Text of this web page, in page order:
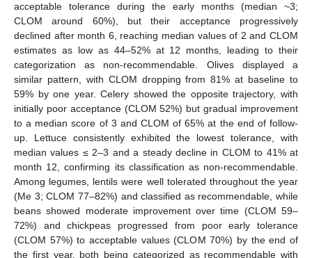
acceptable tolerance during the early months (median ~3;
CLOM around 60%), but their acceptance progressively
declined after month 6, reaching median values of 2 and CLOM
estimates as low as 44–52% at 12 months, leading to their
categorization as non-recommendable. Olives displayed a
similar pattern, with CLOM dropping from 81% at baseline to
59% by one year. Celery showed the opposite trajectory, with
initially poor acceptance (CLOM 52%) but gradual improvement
to a median score of 3 and CLOM of 65% at the end of follow-
up. Lettuce consistently exhibited the lowest tolerance, with
median values ≤ 2–3 and a steady decline in CLOM to 41% at
month 12, confirming its classification as non-recommendable.
Among legumes, lentils were well tolerated throughout the year
(Me 3; CLOM 77–82%) and classified as recommendable, while
beans showed moderate improvement over time (CLOM 59–
72%) and chickpeas progressed from poor early tolerance
(CLOM 57%) to acceptable values (CLOM 70%) by the end of
the first year, both being categorized as recommendable with